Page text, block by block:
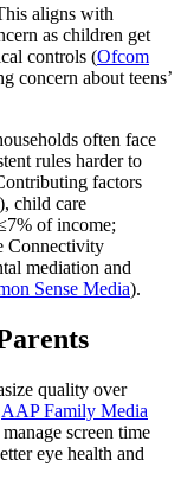
aligns with
as children get
controls (Ofcom
concern about teens’
often face
rules harder to
factors
), child care
of income;
Connectivity
mediation and
Sense Media).
quality over
AAP Family Media
screen time
eye health and